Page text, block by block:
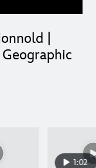
|
1:02